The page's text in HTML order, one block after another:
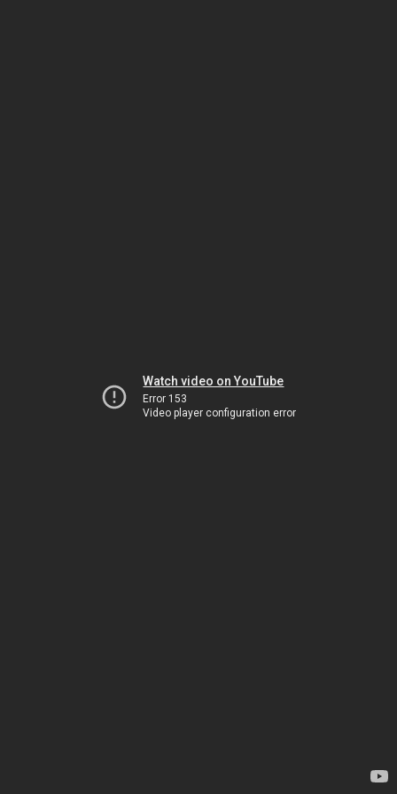
Watch video on YouTube
Error 153
Video player configuration error